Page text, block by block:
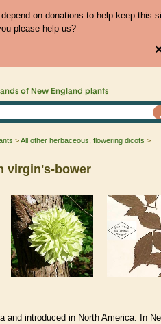
on donations to help keep this
please help us?
of New England plants
All other herbaceous, flowering dicots
virgin's-bower
and introduced in North America. In